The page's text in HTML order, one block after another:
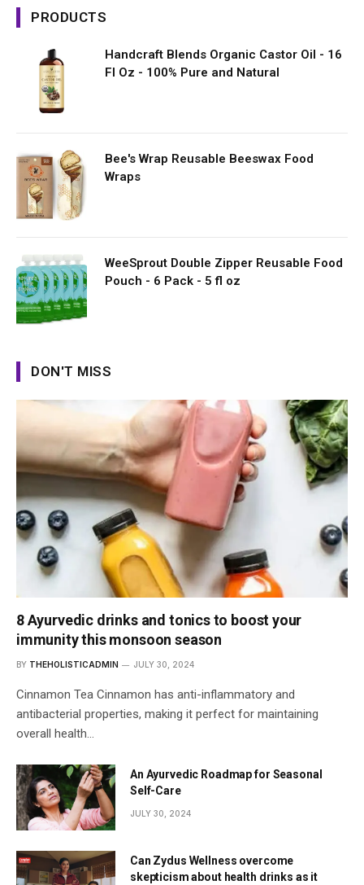
PRODUCTS
Handcraft Blends Organic Castor Oil - 16
Fl Oz - 100% Pure and Natural
Bee's Wrap Reusable Beeswax Food
Wraps
WeeSprout Double Zipper Reusable Food
Pouch - 6 Pack - 5 fl oz
DON'T MISS
8 Ayurvedic drinks and tonics to boost your
immunity this monsoon season
BY THEHOLISTICADMIN JULY 30, 2024
Cinnamon Tea Cinnamon has anti-inflammatory and
antibacterial properties, making it perfect for maintaining
overall health…
An Ayurvedic Roadmap for Seasonal
Self-Care
JULY 30, 2024
Can Zydus Wellness overcome
skepticism about health drinks as it